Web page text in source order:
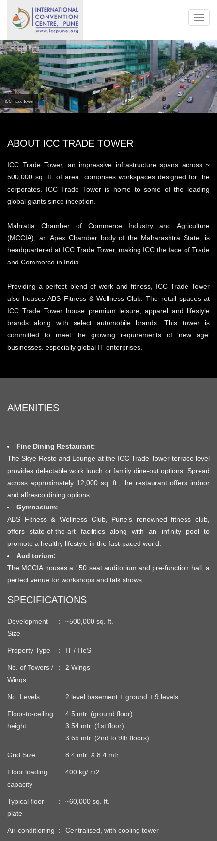
ICC Trade Tower
ABOUT ICC TRADE TOWER
ICC Trade Tower, an impressive infrastructure spans across ~
500,000 sq. ft. of area, comprises workspaces designed for the
corporates. ICC Trade Tower is home to some of the leading
global giants since inception.
Mahratta Chamber of Commerce Industry and Agriculture
(MCCIA), an Apex Chamber body of the Maharashtra State, is
headquartered at ICC Trade Tower, making ICC the face of Trade
and Commerce in India.
Providing a perfect blend of work and fitness, ICC Trade Tower
also houses ABS Fitness & Wellness Club. The retail spaces at
ICC Trade Tower house premium leisure, apparel and lifestyle
brands along with select automobile brands. This tower is
committed to meet the growing requirements of 'new age'
businesses, especially global IT enterprises.
AMENITIES
Fine Dining Restaurant:
The Skye Resto and Lounge at the ICC Trade Tower terrace level
provides delectable work lunch or family dine-out options. Spread
across approximately 12,000 sq. ft., the restaurant offers indoor
and alfresco dining options.
Gymnasium:
ABS Fitness & Wellness Club, Pune’s renowned fitness club,
offers state-of-the-art facilities along with an infinity pool to
promote a healthy lifestyle in the fast-paced world.
Auditorium:
The MCCIA houses a 150 seat auditorium and pre-function hall, a
perfect venue for workshops and talk shows.
SPECIFICATIONS
Development
Size
~500,000 sq. ft.
Property Type IT / ITeS
No. of Towers /
Wings
2 Wings
No. Levels 2 level basement + ground + 9 levels
Floor-to-ceiling
height
4.5 mtr. (ground floor)
3.54 mtr. (1st floor)
3.65 mtr. (2nd to 9th floors)
Grid Size 8.4 mtr. X 8.4 mtr.
Floor loading
capacity
400 kg/ m2
Typical floor
plate
~60,000 sq. ft.
Air-conditioning Centralised, with cooling tower